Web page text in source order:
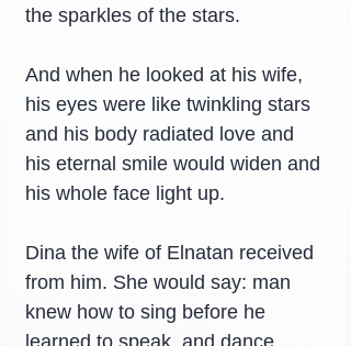
the sparkles of the stars.
And when he looked at his wife,
his eyes were like twinkling stars
and his body radiated love and
his eternal smile would widen and
his whole face light up.
Dina the wife of Elnatan received
from him. She would say: man
knew how to sing before he
learned to speak, and dance